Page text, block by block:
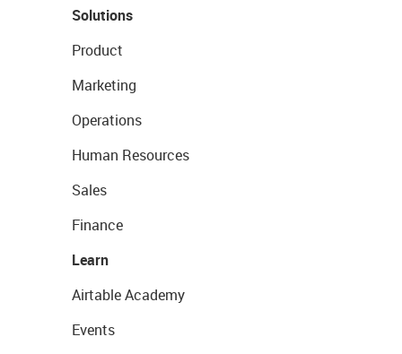
Solutions
Product
Marketing
Operations
Human Resources
Sales
Finance
Learn
Airtable Academy
Events